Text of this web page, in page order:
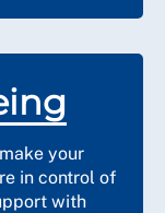
your
in control of
with